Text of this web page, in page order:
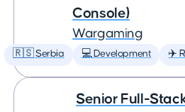
Console)
Wargaming
🇷🇸 Serbia 💻 Development ✈️
Senior Full-